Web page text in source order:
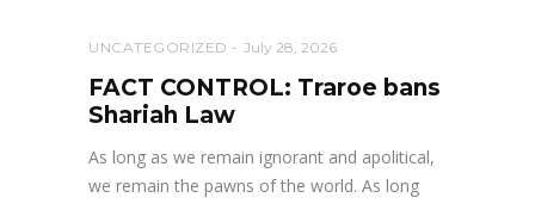
UNCATEGORIZED July 28, 2026
FACT CONTROL: Traroe bans
Shariah Law
As long as we remain ignorant and apolitical,
we remain the pawns of the world. As long